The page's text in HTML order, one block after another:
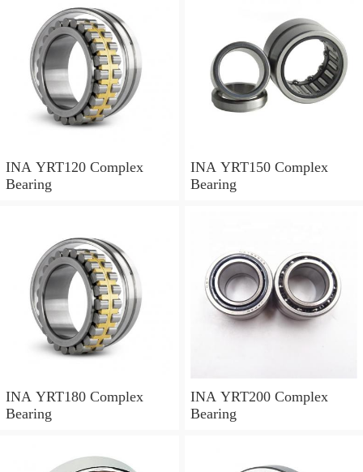
INA YRT120 Complex
Bearing
INA YRT150 Complex
Bearing
INA YRT180 Complex
Bearing
INA YRT200 Complex
Bearing